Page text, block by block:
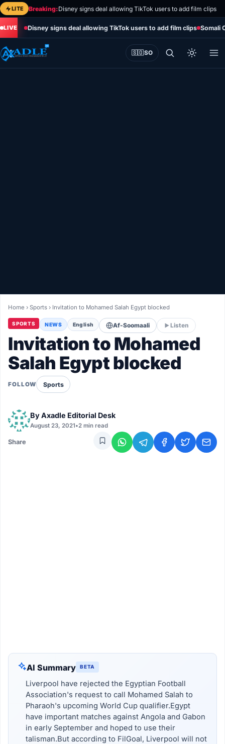
Skip
to
content
LITE Breaking:Disney signs deal allowing TikTok users to add film clips
Disney signs deal allowing TikTok users to add film clips Somali
🇸🇴SO
LIVETV
Diinta
Home ›Sports › Invitation to Mohamed Salah Egypt blocked
SPORTS NEWS English Af-Soomaali Listen
Invitation to Mohamed
Salah Egypt blocked
FOLLOW Sports
ByAxadle Editorial Desk
August 23, 2021•2 min read
Share
AI Summary BETA
Liverpool have rejected the Egyptian Football
Association's request to call Mohamed Salah to
Pharaoh's upcoming World Cup qualifier.Egypt
have important matches against Angola and Gabon
in early September and hoped to use their
talisman.But according to FilGoal, Liverpool will not